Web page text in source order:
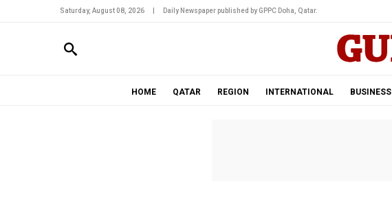
Saturday, August 08, 2026 Daily Newspaper published by GPPC Doha, Qatar.
HOME QATAR REGION INTERNATIONAL BUSINESS